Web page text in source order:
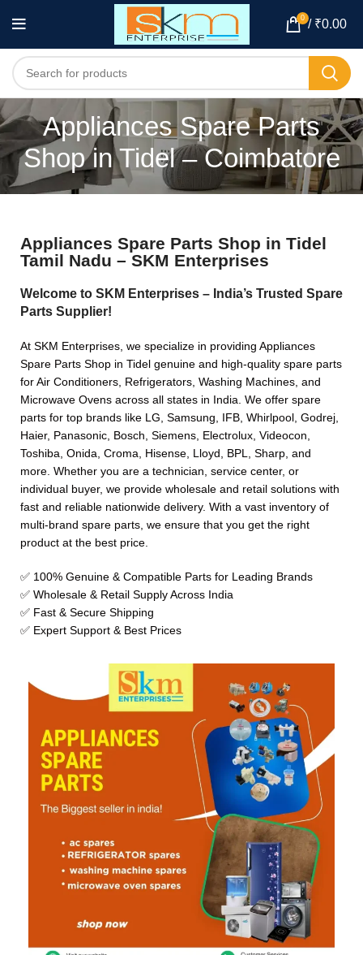
0 / ₹0.00
Appliances Spare Parts
Shop in Tidel – Coimbatore
Appliances Spare Parts Shop in Tidel
Tamil Nadu – SKM Enterprises
Welcome to SKM Enterprises – India’s Trusted Spare
Parts Supplier!
At SKM Enterprises, we specialize in providing Appliances
Spare Parts Shop in Tidel genuine and high-quality spare parts
for Air Conditioners, Refrigerators, Washing Machines, and
Microwave Ovens across all states in India. We offer spare
parts for top brands like LG, Samsung, IFB, Whirlpool, Godrej,
Haier, Panasonic, Bosch, Siemens, Electrolux, Videocon,
Toshiba, Onida, Croma, Hisense, Lloyd, BPL, Sharp, and
more. Whether you are a technician, service center, or
individual buyer, we provide wholesale and retail solutions with
fast and reliable nationwide delivery. With a vast inventory of
multi-brand spare parts, we ensure that you get the right
product at the best price.
✅ 100% Genuine & Compatible Parts for Leading Brands
✅ Wholesale & Retail Supply Across India
✅ Fast & Secure Shipping
✅ Expert Support & Best Prices